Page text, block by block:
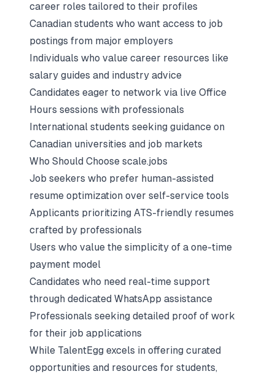
career roles tailored to their profiles
Canadian students who want access to job
postings from major employers
Individuals who value career resources like
salary guides and industry advice
Candidates eager to network via live Office
Hours sessions with professionals
International students seeking guidance on
Canadian universities and job markets
Who Should Choose scale.jobs
Job seekers who prefer human-assisted
resume optimization over self-service tools
Applicants prioritizing ATS-friendly resumes
crafted by professionals
Users who value the simplicity of a one-time
payment model
Candidates who need real-time support
through dedicated WhatsApp assistance
Professionals seeking detailed proof of work
for their job applications
While TalentEgg excels in offering curated
opportunities and resources for students,